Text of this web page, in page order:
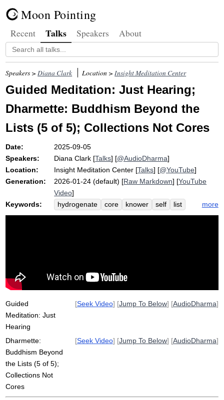
Moon Pointing
Recent Talks Speakers About
Speakers >Diana Clark Location >Insight Meditation Center
Guided Meditation: Just Hearing;
Dharmette: Buddhism Beyond the
Lists (5 of 5); Collections Not Cores
Date:
2025-09-05
Speakers:
Diana Clark [Talks] [@AudioDharma]
Location:
Insight Meditation Center [Talks] [@YouTube]
Generation:
2026-01-24 (default) [Raw Markdown] [YouTube
Video]
Keywords:
hydrogenate core knower self
list
collect
knit
dianaclarkdharma
more
Guided
Meditation: Just
Hearing
[Seek Video] [Jump To Below] [AudioDharma]
Dharmette:
Buddhism Beyond
the Lists (5 of 5);
Collections Not
Cores
[Seek Video] [Jump To Below] [AudioDharma]